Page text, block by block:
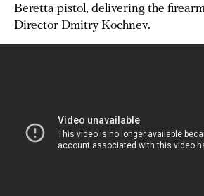
Beretta pistol, delivering the
Director Dmitry Kochnev.